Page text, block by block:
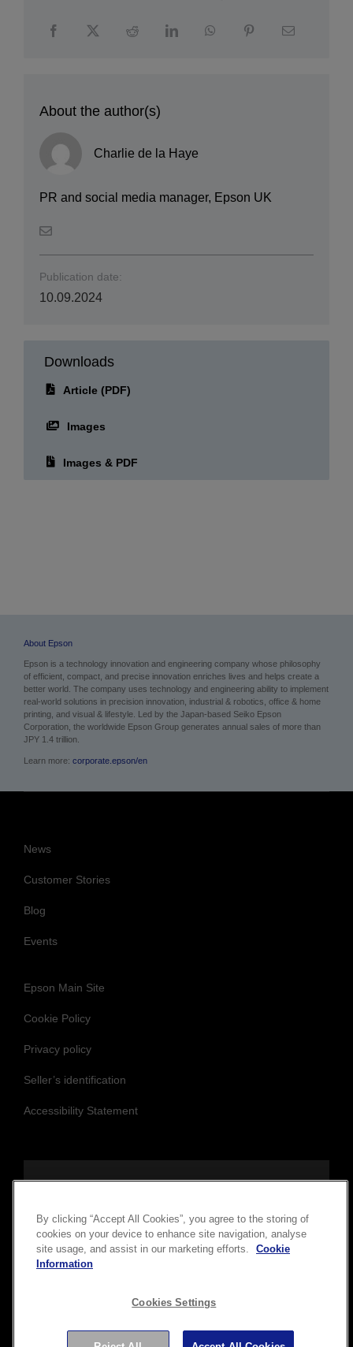
About the author(s)
Charlie de la Haye
PR and social media manager, Epson UK
Publication date:
10.09.2024
Downloads
Article (PDF)
Images
Images & PDF
of efficient, compact, and precise innovation enriches lives and helps create a
better world. The company uses technology and engineering ability to implement
real-world solutions in precision innovation, industrial & robotics, office & home
printing, and visual & lifestyle. Led by the Japan-based Seiko Epson
Corporation, the worldwide Epson Group generates annual sales of more than
JPY 1.4 trillion.
News
Customer Stories
Blog
Events
Epson Main Site
Cookie Policy
Privacy policy
Seller’s identification
Accessibility Statement
Follow us to stay updated and connected
Copyright © 2026 Seiko Epson Corporation. All rights
By clicking “Accept All Cookies”, you agree to the storing of
cookies on your device to enhance site navigation, analyse
site usage, and assist in our marketing efforts.
Cookie
Information
Cookies Settings